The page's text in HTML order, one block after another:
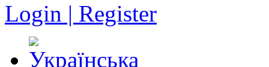
Login | Register